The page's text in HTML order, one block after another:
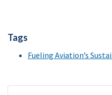
Tags
Fueling Aviation’s